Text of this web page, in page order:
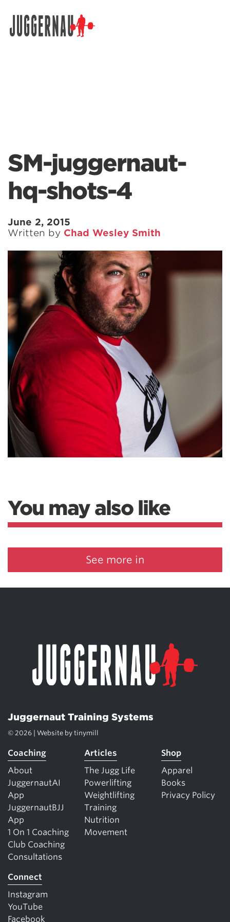
SM-juggernaut-
hq-shots-4
June 2, 2015
Written by Chad Wesley Smith
You may also like
See more in
Juggernaut Training Systems
© 2026 | Website by tinymill
Coaching
About
JuggernautAI
App
JuggernautBJJ
App
1 On 1 Coaching
Club Coaching
Consultations
Articles
The Jugg Life
Powerlifting
Weightlifting
Training
Nutrition
Movement
Shop
Apparel
Books
Privacy Policy
Connect
Instagram
YouTube
Facebook
Search for: